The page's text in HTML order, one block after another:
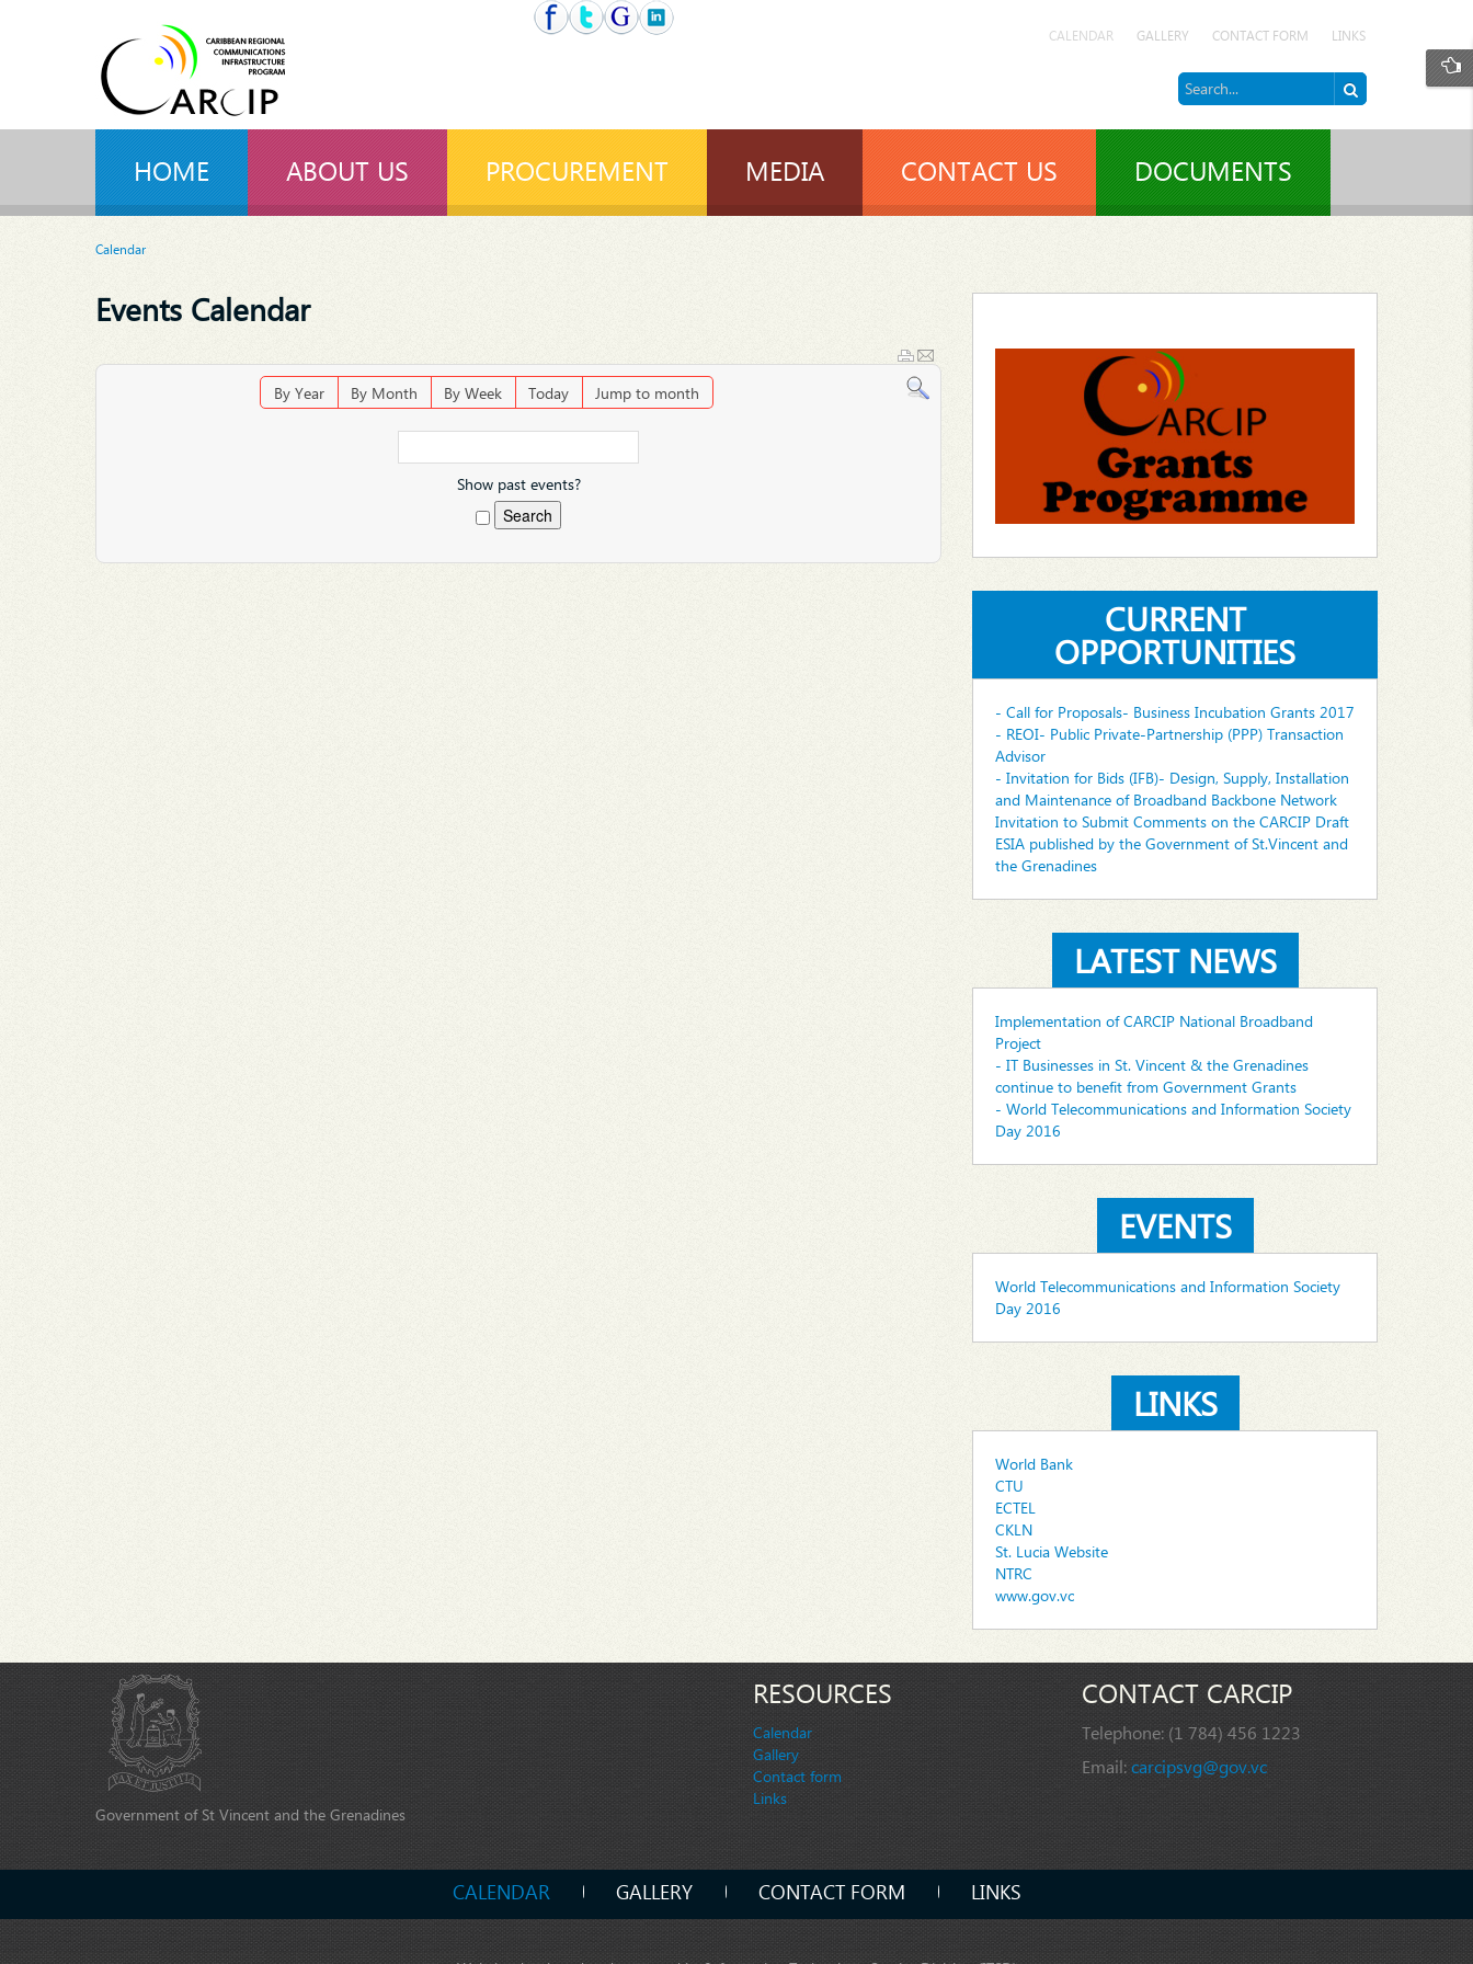
CALENDAR GALLERY CONTACT FORM LINKS
HOME ABOUT US PROCUREMENT MEDIA CONTACT US DOCUMENTS
Calendar
Events Calendar
By Year By Month By Week Today Jump to month
Show past events?
CURRENT
OPPORTUNITIES
- Call for Proposals- Business Incubation Grants 2017
- REOI- Public Private-Partnership (PPP) Transaction
Advisor
- Invitation for Bids (IFB)- Design, Supply, Installation
and Maintenance of Broadband Backbone Network
Invitation to Submit Comments on the CARCIP Draft
ESIA published by the Government of St.Vincent and
the Grenadines
LATEST NEWS
Implementation of CARCIP National Broadband
Project
- IT Businesses in St. Vincent & the Grenadines
continue to benefit from Government Grants
- World Telecommunications and Information Society
Day 2016
EVENTS
World Telecommunications and Information Society
Day 2016
LINKS
World Bank
CTU
ECTEL
CKLN
St. Lucia Website
NTRC
www.gov.vc
Government of St Vincent and the Grenadines
RESOURCES
Calendar
Gallery
Contact form
Links
CONTACT CARCIP
Telephone: (1 784) 456 1223
Email:carcipsvg@gov.vc
CALENDAR GALLERY CONTACT FORM LINKS